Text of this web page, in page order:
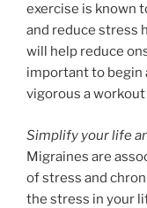
exercise is known
and reduce stress
will help reduce
important to begin
vigorous a
Simplify your life
Migraines are
of stress and
the stress in your